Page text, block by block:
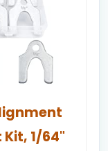
1/64"